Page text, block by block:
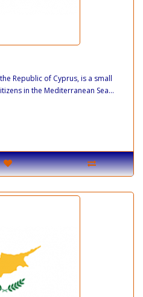
Republic of Cyprus, is a small
in the Mediterranean Sea...